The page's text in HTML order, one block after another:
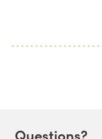
Questions?